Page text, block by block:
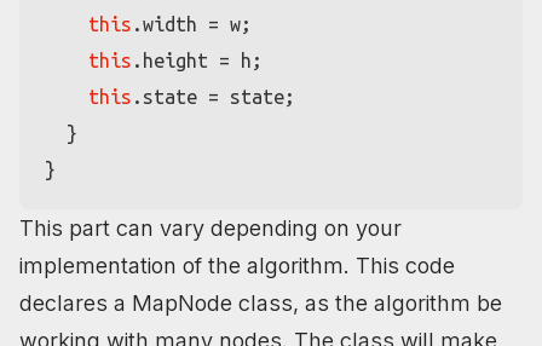
this .width = w;
this . height = h;
this . state = state;
  }
This part can vary depending on your
implementation of the algorithm. This code
declares a MapNode class, as the algorithm be
working with many nodes. The class will make